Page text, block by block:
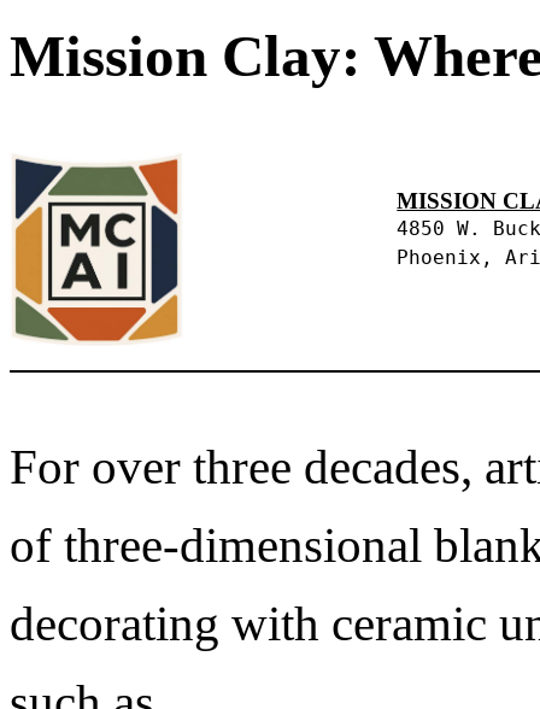
Mission Clay:
MISSION
4850 W.
Phoenix,
For over three decades,
of three-dimensional
decorating with ceramic